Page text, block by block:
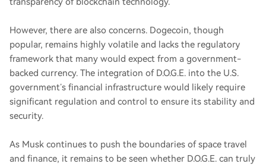
However, there are also concerns. Dogecoin, though
popular, remains highly volatile and lacks the regulatory
framework that many would expect from a government-
backed currency. The integration of D.O.G.E. into the U.S.
government’s financial infrastructure would likely require
significant regulation and control to ensure its stability and
security.
As Musk continues to push the boundaries of space travel
and finance, it remains to be seen whether D.O.G.E. can truly